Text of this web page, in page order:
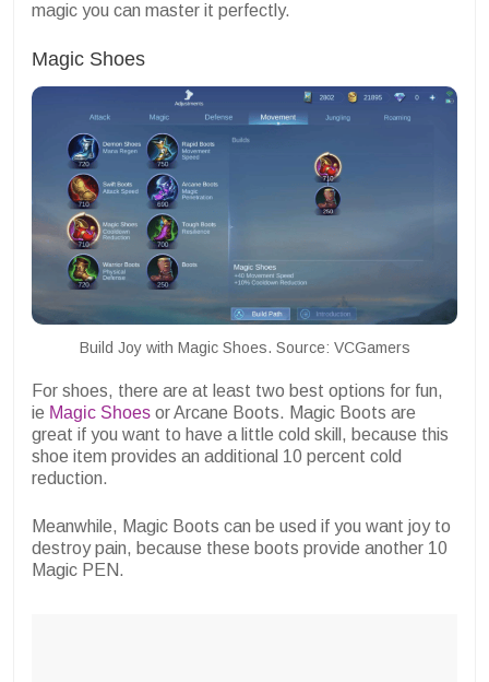
magic you can master it perfectly.
Magic Shoes
Build Joy with Magic Shoes. Source: VCGamers
For shoes, there are at least two best options for fun,
ie Magic Shoes or Arcane Boots. Magic Boots are
great if you want to have a little cold skill, because this
shoe item provides an additional 10 percent cold
reduction.
Meanwhile, Magic Boots can be used if you want joy to
destroy pain, because these boots provide another 10
Magic PEN.